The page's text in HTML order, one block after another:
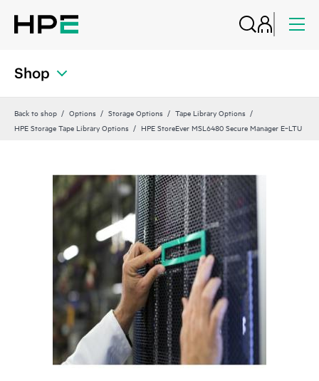
Shop
Back to shop Options Storage Options
Tape Library Options
HPE Storage Tape Library Options
HPE StoreEver MSL6480 Secure Manager E‑LTU